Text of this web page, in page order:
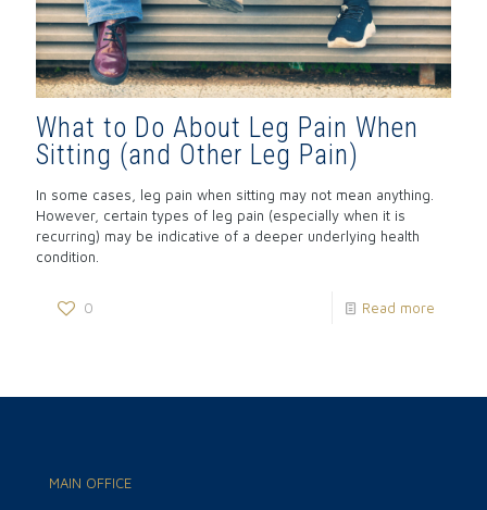
What to Do About Leg Pain When
Sitting (and Other Leg Pain)
In some cases, leg pain when sitting may not mean anything.
However, certain types of leg pain (especially when it is
recurring) may be indicative of a deeper underlying health
condition.
0 Read more
MAIN OFFICE